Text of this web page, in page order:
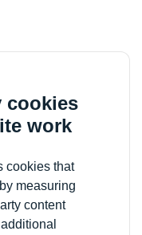
cookies
work
cookies that
measuring
content